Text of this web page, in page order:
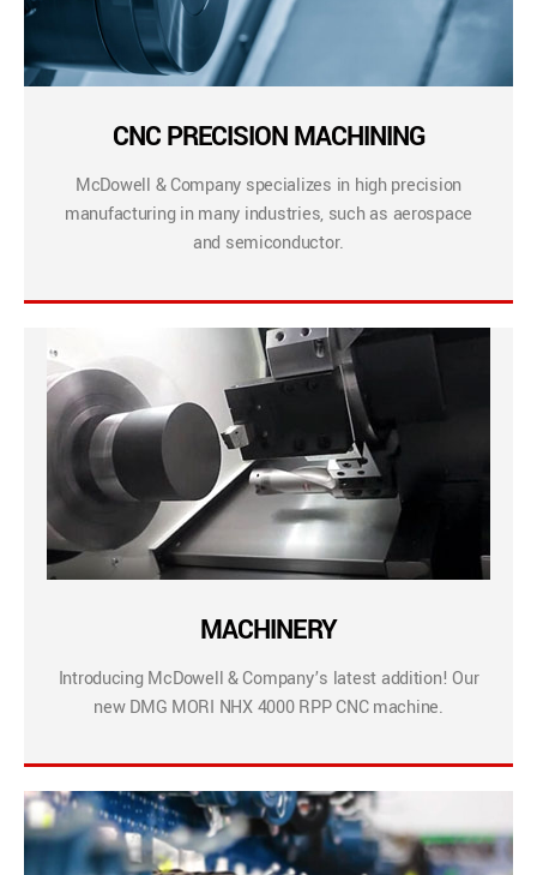
CNC PRECISION MACHINING
McDowell & Company specializes in high precision
manufacturing in many industries, such as aerospace
and semiconductor.
MACHINERY
Introducing McDowell & Company’s latest addition! Our
new DMG MORI NHX 4000 RPP CNC machine.